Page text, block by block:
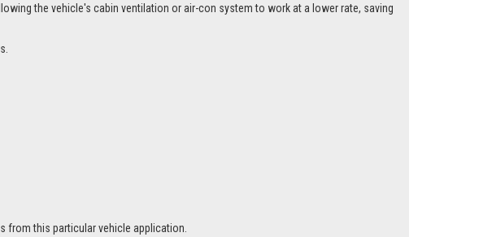
the vehicle's cabin ventilation or air-con system to work at a lower rate, saving
from this particular vehicle application.